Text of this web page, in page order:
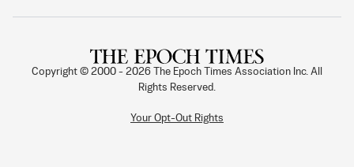
Copyright © 2000 - 2026
The Epoch Times Association Inc. All
Rights Reserved.
Your Opt-Out Rights